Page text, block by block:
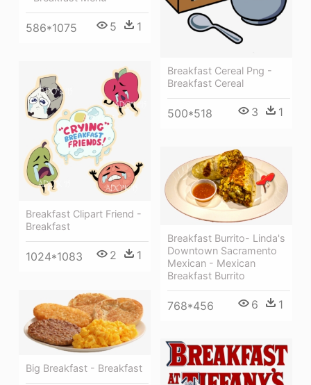
586*1075 5 1
Breakfast Cereal Png -
Breakfast Cereal
500*518 3 1
Breakfast Clipart Friend -
Breakfast
1024*1083 2 1
Breakfast Burrito- Linda's
Downtown Sacramento
Mexican - Mexican
Breakfast Burrito
768*456 6 1
Big Breakfast - Breakfast